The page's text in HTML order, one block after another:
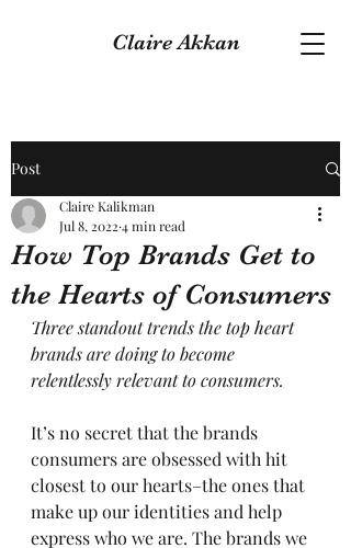
Claire Akkan
Post
How Top Brands Get to
the Hearts of Consumers
Claire Kalikman
Jul 8, 2022 4 min read
Three standout trends the top heart
brands are doing to become
relentlessly relevant to consumers.
It’s no secret that the brands
consumers are obsessed with hit
closest to our hearts–the ones that
make up our identities and help
express who we are. The brands we